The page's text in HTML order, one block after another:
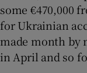
some €470,000
for Ukrainian
made month by
in April and so